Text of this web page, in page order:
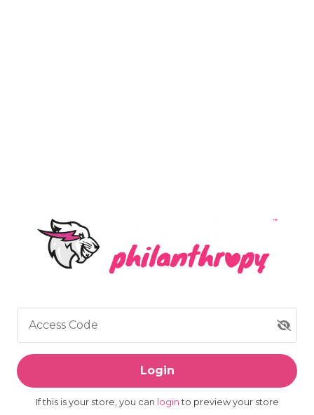
Access Code
Login
If this is your store, you can loginto preview your store